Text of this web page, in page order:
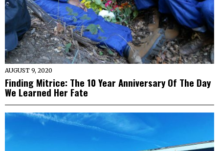
AUGUST 9, 2020
Finding Mitrice: The 10 Year Anniversary Of The Day
We Learned Her Fate